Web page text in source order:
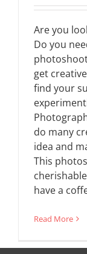
Are you
Do you
get
find your
do many
idea and
This
have a
Read More